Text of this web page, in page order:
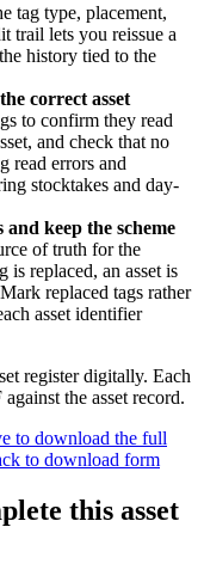
tag type, placement,
trail lets you reissue a
history tied to the
correct asset
to confirm they read
and check that no
read errors and
stocktakes and day-
and keep the scheme
of truth for the
is replaced, an asset is
replaced tags rather
asset identifier
register digitally. Each
the asset record.
to download the full
to download form
this asset